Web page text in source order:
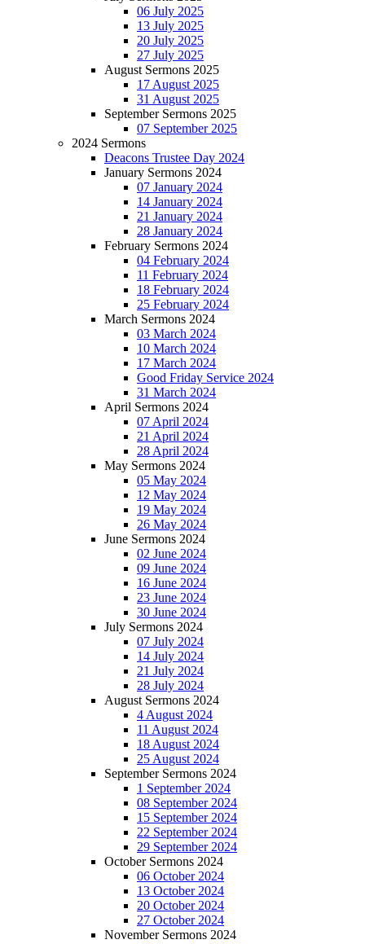
06 July 2025
13 July 2025
20 July 2025
27 July 2025
August Sermons 2025
17 August 2025
31 August 2025
September Sermons 2025
07 September 2025
2024 Sermons
Deacons Trustee Day 2024
January Sermons 2024
07 January 2024
14 January 2024
21 January 2024
28 January 2024
February Sermons 2024
04 February 2024
11 February 2024
18 February 2024
25 February 2024
March Sermons 2024
03 March 2024
10 March 2024
17 March 2024
Good Friday Service 2024
31 March 2024
April Sermons 2024
07 April 2024
21 April 2024
28 April 2024
May Sermons 2024
05 May 2024
12 May 2024
19 May 2024
26 May 2024
June Sermons 2024
02 June 2024
09 June 2024
16 June 2024
23 June 2024
30 June 2024
July Sermons 2024
07 July 2024
14 July 2024
21 July 2024
28 July 2024
August Sermons 2024
4 August 2024
11 August 2024
18 August 2024
25 August 2024
September Sermons 2024
1 September 2024
08 September 2024
15 September 2024
22 September 2024
29 September 2024
October Sermons 2024
06 October 2024
13 October 2024
20 October 2024
27 October 2024
November Sermons 2024